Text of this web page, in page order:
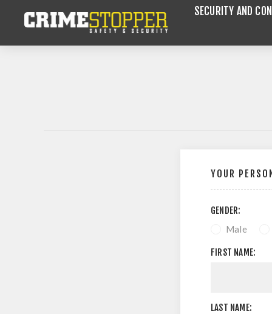
SECURITY AND
YOUR
GENDER:
Male
FIRST NAME:
LAST NAME: